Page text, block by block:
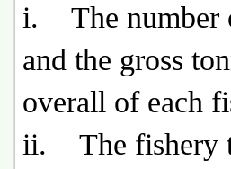
i. The number
and the gross
overall of each
ii. The fishery